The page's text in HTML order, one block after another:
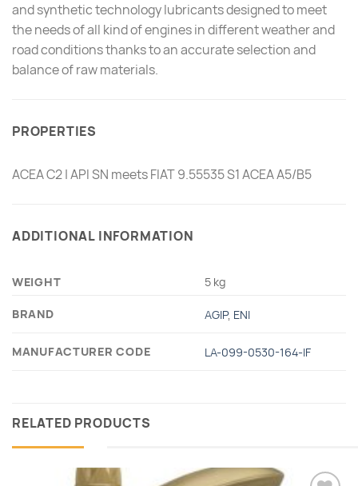
and synthetic technology lubricants designed to meet
the needs of all kind of engines in different weather and
road conditions thanks to an accurate selection and
balance of raw materials.
PROPERTIES
ACEA C2 | API SN meets FIAT 9.55535 S1 ACEA A5/B5
ADDITIONAL INFORMATION
WEIGHT 5 kg
BRAND AGIP, ΕΝΙ
MANUFACTURER CODE LA-099-0530-164-IF
RELATED PRODUCTS